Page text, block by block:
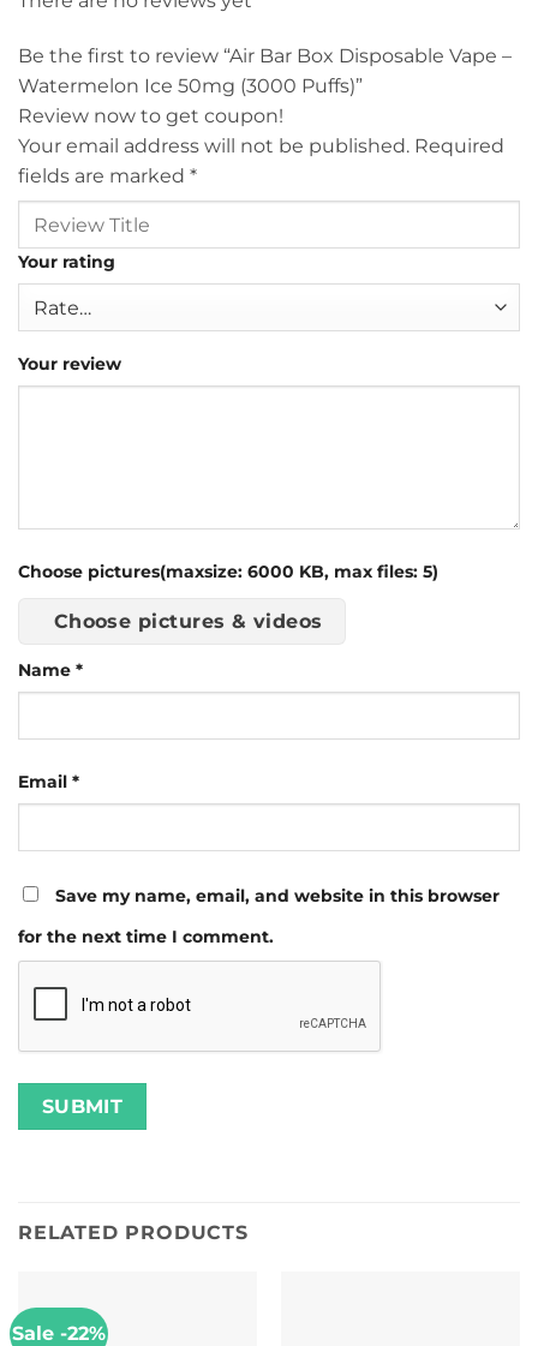
Be the first to review “Air Bar Box Disposable Vape –
Watermelon Ice 50mg (3000 Puffs)”
Review now to get coupon!
Your email address will not be published. Required
fields are marked *
Your rating
Your review
Choose pictures(maxsize: 6000 KB, max files: 5)
Choose pictures & videos
Name *
Email *
Save my name, email, and website in this browser
for the next time I comment.
RELATED PRODUCTS
Sale -22%